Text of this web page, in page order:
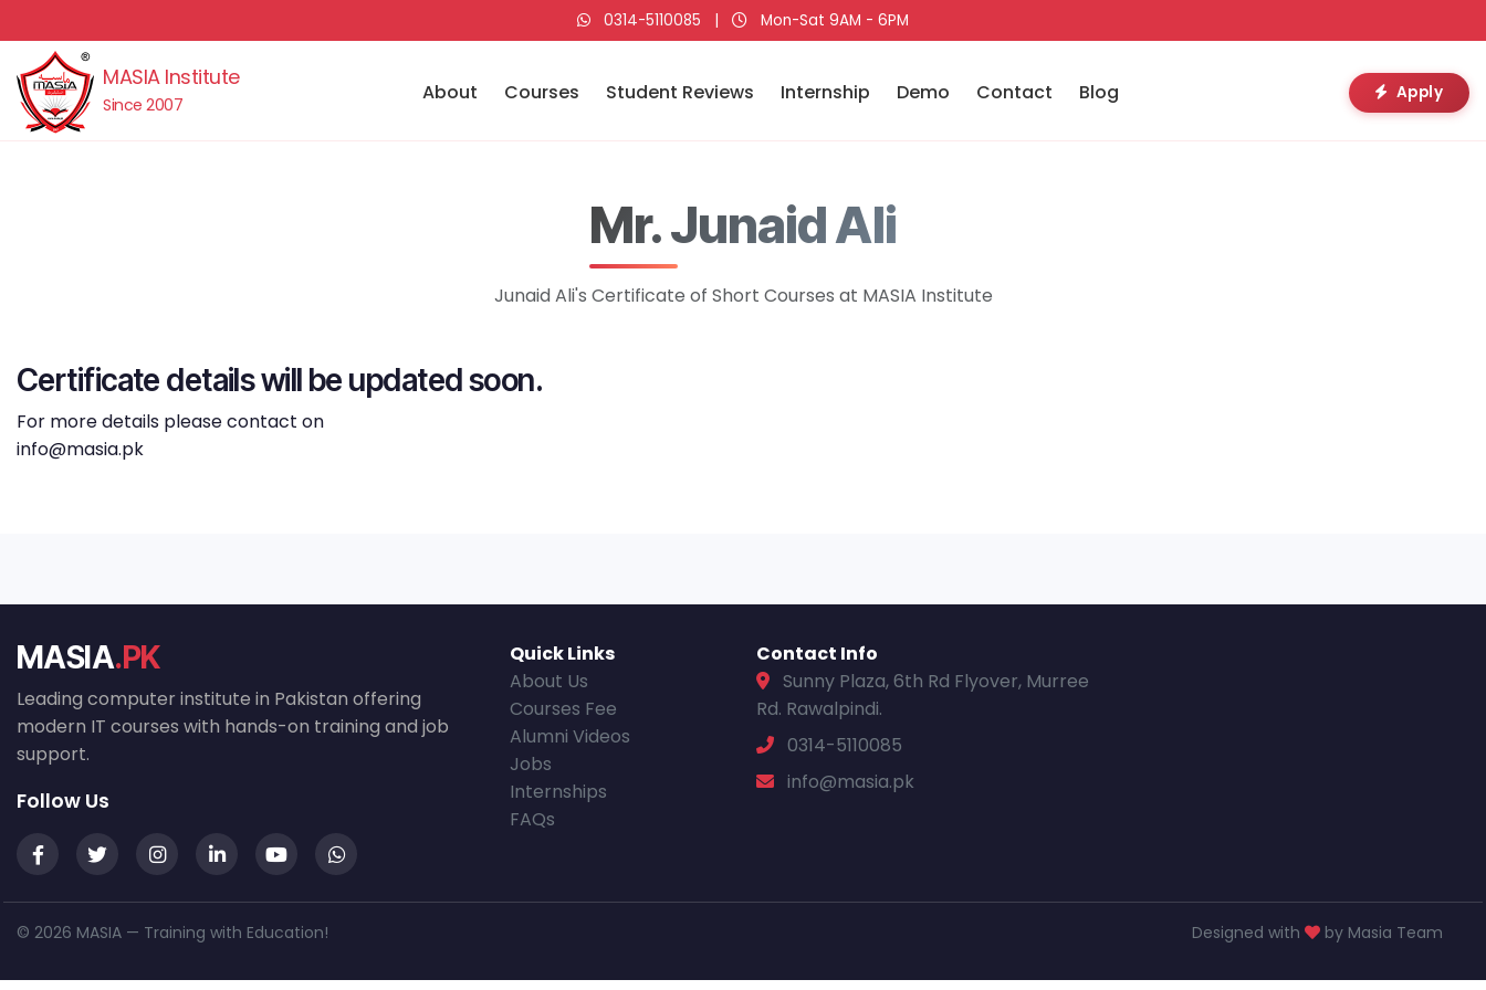
0314-5110085 | Mon-Sat 9AM - 6PM
MASIA Institute
Since 2007 About Courses Student Reviews Internship Demo Contact Blog Apply
Mr. Junaid Ali
Junaid Ali's Certificate of Short Courses at MASIA Institute
Certificate details will be updated soon.
For more details please contact on
info@masia.pk
MASIA.PK
Leading computer institute in Pakistan offering
modern IT courses with hands-on training and job
support.
Follow Us
Quick Links
About Us
Courses Fee
Alumni Videos
Jobs
Internships
FAQs
Contact Info
Sunny Plaza, 6th Rd Flyover, Murree
Rd. Rawalpindi.
0314-5110085
info@masia.pk
© 2026 MASIA — Training with Education! Designed with by Masia Team